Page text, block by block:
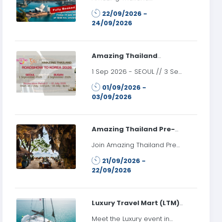
Roadshow to Australia 2026
22 September 2026:
Sydney, Australia 24
Register date: Friday 24 July
22/09/2026 -
24/09/2026
Amazing Thailand
1 Sep 2026 - SEOUL // 3 Sep
2026 - BUSAN //
Registration Closed
01/09/2026 -
03/09/2026
Amazing Thailand Pre-
Join Amazing Thailand Pre-
LTM Roadshow 2026 and
promote Thailand’s tourism
products and services to
Moscow 2026.
21/09/2026 -
22/09/2026
Luxury Travel Mart (LTM)
Meet the Luxury event in